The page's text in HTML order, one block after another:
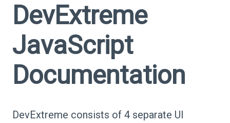
DevExtreme
JavaScript
Documentation
DevExtreme consists of 4 separate UI